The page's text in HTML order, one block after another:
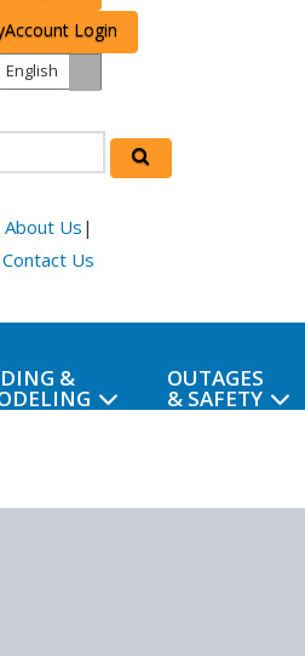
Login
English
About Us |
Contact Us
& OUTAGES
& SAFETY